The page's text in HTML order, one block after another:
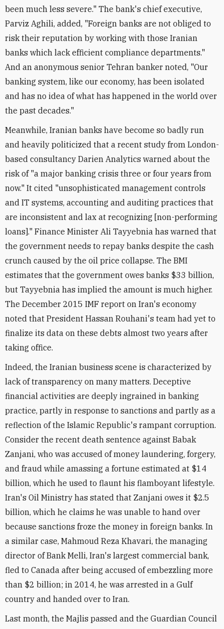
been much less severe." The bank's chief executive,
Parviz Aghili, added, "Foreign banks are not obliged to
risk their reputation by working with those Iranian
banks which lack efficient compliance departments."
And an anonymous senior Tehran banker noted, "Our
banking system, like our economy, has been isolated
and has no idea of what has happened in the world over
the past decades."
Meanwhile, Iranian banks have become so badly run
and heavily politicized that a recent study from London-
based consultancy Darien Analytics warned about the
risk of "a major banking crisis three or four years from
now." It cited "unsophisticated management controls
and IT systems, accounting and auditing practices that
are inconsistent and lax at recognizing [non-performing
loans]." Finance Minister Ali Tayyebnia has warned that
the government needs to repay banks despite the cash
crunch caused by the oil price collapse. The BMI
estimates that the government owes banks $33 billion,
but Tayyebnia has implied the amount is much higher.
The December 2015 IMF report on Iran's economy
noted that President Hassan Rouhani's team had yet to
finalize its data on these debts almost two years after
taking office.
Indeed, the Iranian business scene is characterized by
lack of transparency on many matters. Deceptive
financial activities are deeply ingrained in banking
practice, partly in response to sanctions and partly as a
reflection of the Islamic Republic's rampant corruption.
Consider the recent death sentence against Babak
Zanjani, who was accused of money laundering, forgery,
and fraud while amassing a fortune estimated at $14
billion, which he used to flaunt his flamboyant lifestyle.
Iran's Oil Ministry has stated that Zanjani owes it $2.5
billion, which he claims he was unable to hand over
because sanctions froze the money in foreign banks. In
a similar case, Mahmoud Reza Khavari, the managing
director of Bank Melli, Iran's largest commercial bank,
fled to Canada after being accused of embezzling more
than $2 billion; in 2014, he was arrested in a Gulf
country and handed over to Iran.
Last month, the Majlis passed and the Guardian Council